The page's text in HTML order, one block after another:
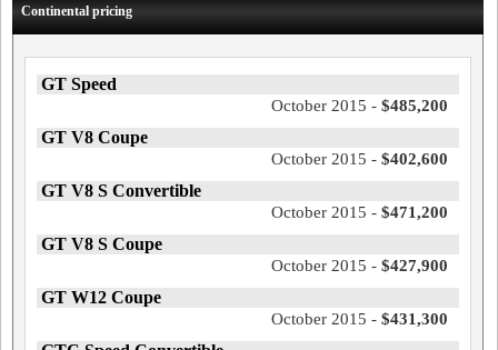
Continental pricing
GT Speed
October 2015 - $485,200
GT V8 Coupe
October 2015 - $402,600
GT V8 S Convertible
October 2015 - $471,200
GT V8 S Coupe
October 2015 - $427,900
GT W12 Coupe
October 2015 - $431,300